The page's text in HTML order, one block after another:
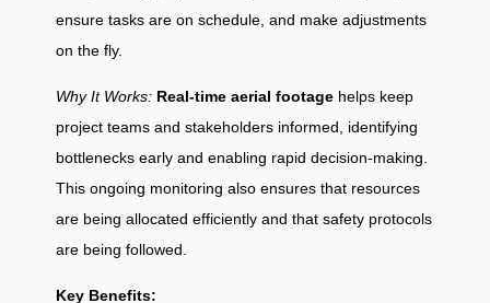
ensure tasks are on schedule, and make adjustments
on the fly.
Why It Works: Real-time aerial footage helps keep
project teams and stakeholders informed, identifying
bottlenecks early and enabling rapid decision-making.
This ongoing monitoring also ensures that resources
are being allocated efficiently and that safety protocols
are being followed.
Key Benefits: